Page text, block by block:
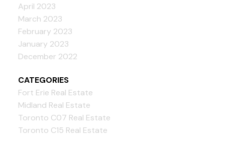
April 2023
March 2023
February 2023
January 2023
December 2022
CATEGORIES
Fort Erie Real Estate
Midland Real Estate
Toronto C07 Real Estate
Toronto C15 Real Estate